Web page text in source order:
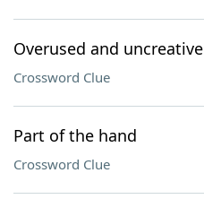
Overused and uncreative
Crossword Clue
Part of the hand
Crossword Clue